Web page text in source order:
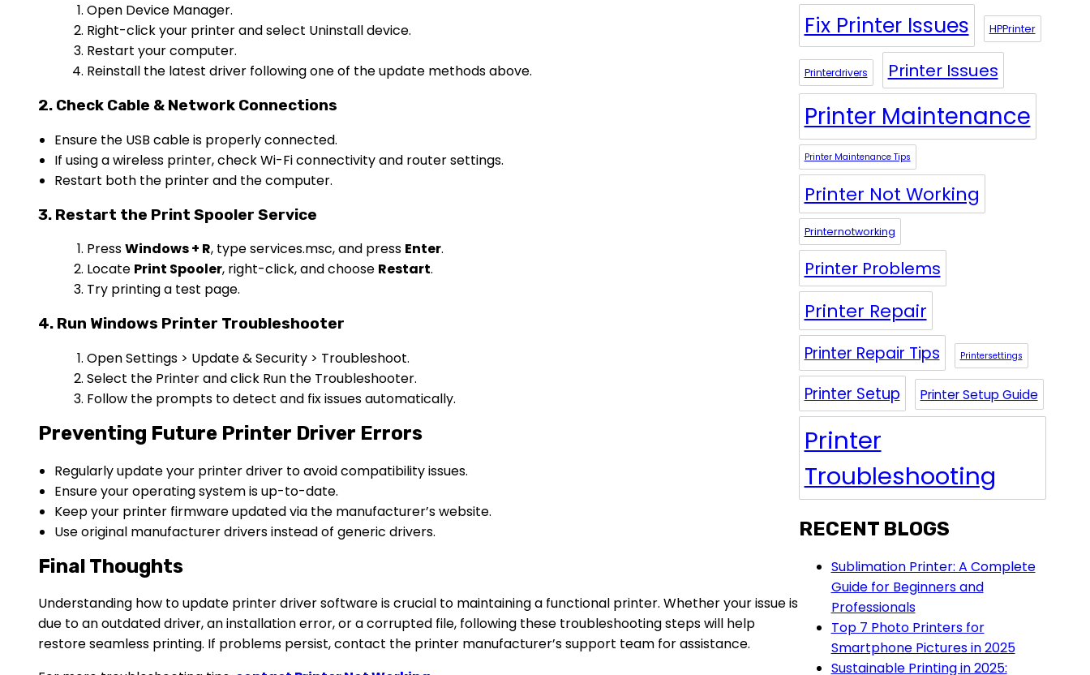
Open Device Manager.
Right-click your printer and select Uninstall device.
Restart your computer.
Reinstall the latest driver following one of the update methods above.
2. Check Cable & Network Connections
Ensure the USB cable is properly connected.
If using a wireless printer, check Wi-Fi connectivity and router settings.
Restart both the printer and the computer.
3. Restart the Print Spooler Service
PressWindows + R, type services.msc, and press Enter.
Locate Print Spooler, right-click, and choose Restart.
Try printing a test page.
4. Run Windows Printer Troubleshooter
Open Settings > Update & Security > Troubleshoot.
Select the Printer and click Run the Troubleshooter.
Follow the prompts to detect and fix issues automatically.
Preventing Future Printer Driver Errors
Regularly update your printer driver to avoid compatibility issues.
Ensure your operating system is up-to-date.
Keep your printer firmware updated via the manufacturer’s website.
Use original manufacturer drivers instead of generic drivers.
Final Thoughts
Understanding how to update printer driver software is crucial to maintaining a functional printer. Whether your issue is
due to an outdated driver, an installation error, or a corrupted file, following these troubleshooting steps will help
restore seamless printing. If problems persist, contact the printer manufacturer’s support team for assistance.
Fix Printer Issues HPPrinter
Printerdrivers Printer Issues
Printer Maintenance
Printer Maintenance Tips
Printer Not Working
Printernotworking
Printer Problems
Printer Repair
Printer Repair Tips Printersettings
Printer Setup Printer Setup Guide
Printer
Troubleshooting
RECENT BLOGS
Sublimation Printer: A Complete
Guide for Beginners and
Professionals
Top 7 Photo Printers for
Smartphone Pictures in 2025
Sustainable Printing in 2025: